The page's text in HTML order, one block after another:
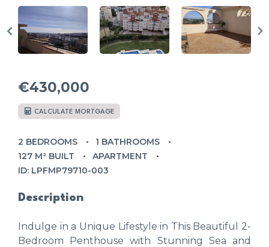
€430,000
CALCULATE MORTGAGE
2 BEDROOMS
1 BATHROOMS
127 M² BUILT
APARTMENT
ID: LPFMP79710-003
Description
Indulge in a Unique Lifestyle in This Beautiful 2-
Bedroom Penthouse with Stunning Sea and